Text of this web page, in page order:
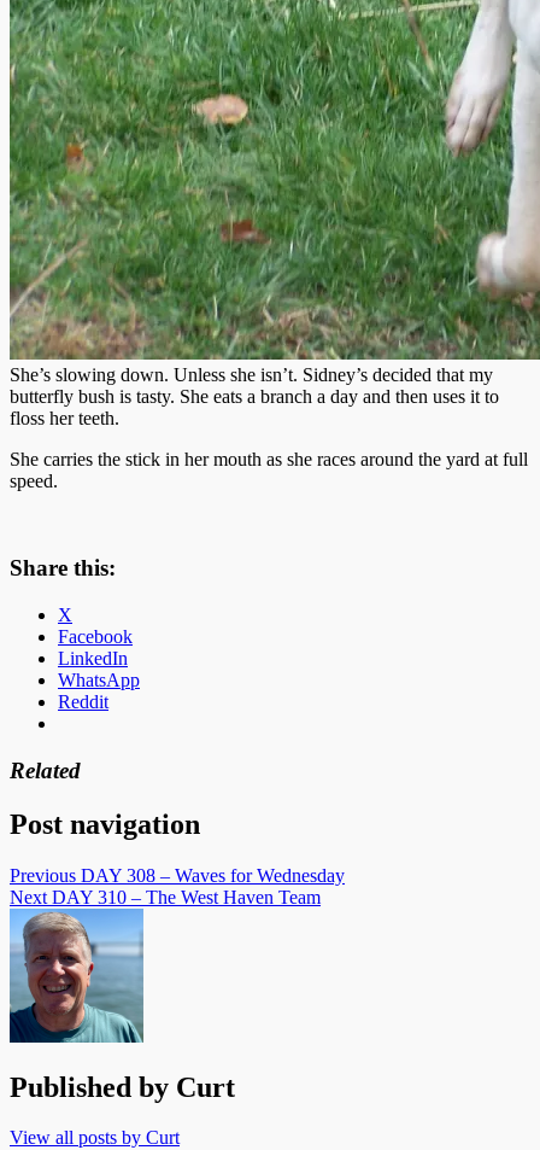
She’s slowing down. Unless she isn’t. Sidney’s decided that my
butterfly bush is tasty. She eats a branch a day and then uses it to
floss her teeth.
She carries the stick in her mouth as she races around the yard at full
speed.
Share this:
X
Facebook
LinkedIn
WhatsApp
Reddit
Related
Post navigation
Previous DAY 308 – Waves for Wednesday
Next DAY 310 – The West Haven Team
Published by Curt
View all posts by Curt